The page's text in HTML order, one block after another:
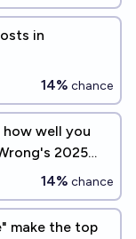
in
14% chance
how well you
2025
14% chance
make the top